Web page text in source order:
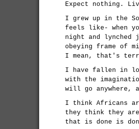
Expect nothing.
I grew up in the
feels like- when
night and lynched
obeying frame of
I mean, that's
I have fallen in
with the
will go anywhere,
I think Africans
they think they
that is done is